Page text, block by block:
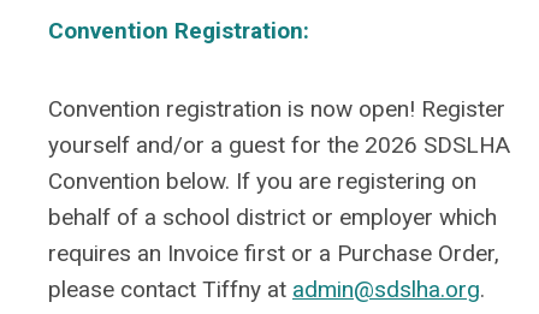
Convention Registration:
Convention registration is now open! Register
yourself and/or a guest for the 2026 SDSLHA
Convention below. If you are registering on
behalf of a school district or employer which
requires an Invoice first or a Purchase Order,
please contact Tiffny at admin@sdslha.org.